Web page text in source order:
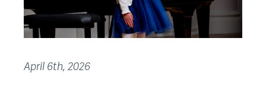
April 6th, 2026